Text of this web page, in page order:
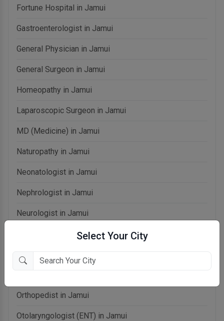
Select Your City
Fortune Hospital in Jamui
Gastroenterologist in Jamui
General Physician in Jamui
General Surgeon in Jamui
Homeopathy in Jamui
Laparoscopic Surgeon in Jamui
MD (Medicine) in Jamui
Naturopathy in Jamui
Neonatologist in Jamui
Nephrologist in Jamui
Neurologist in Jamui
OB-Gynecologist in Jamui
Orthopedist in Jamui
Otolaryngologist (ENT) in Jamui